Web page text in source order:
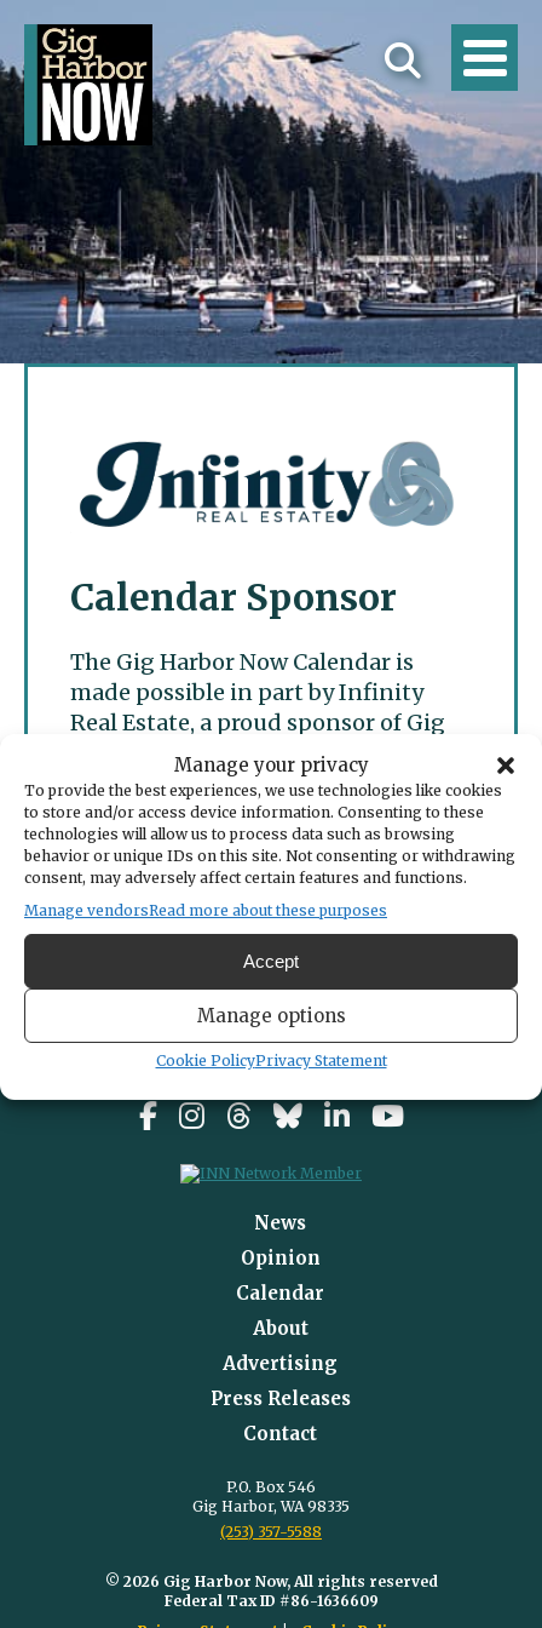
Manage your privacy
To provide the best experiences, we use technologies like cookies
to store and/or access device information. Consenting to these
technologies will allow us to process data such as browsing
behavior or unique IDs on this site. Not consenting or withdrawing
consent, may adversely affect certain features and functions.
Manage vendorsRead more about these purposes
Accept
Manage options
Cookie PolicyPrivacy Statement
Calendar Sponsor
The Gig Harbor Now Calendar is
made possible in part by Infinity
Real Estate, a proud sponsor of Gig
Harbor Now.
News
Opinion
Calendar
About
Advertising
Press Releases
Contact
P.O. Box 546
Gig Harbor, WA 98335
(253) 357-5588
© 2026 Gig Harbor Now, All rights reserved
Federal Tax ID #86-1636609